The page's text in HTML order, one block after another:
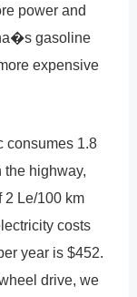
power and
gasoline
expensive
consumes 1.8
the highway,
2 Le/100 km
costs
year is $452.
drive, we